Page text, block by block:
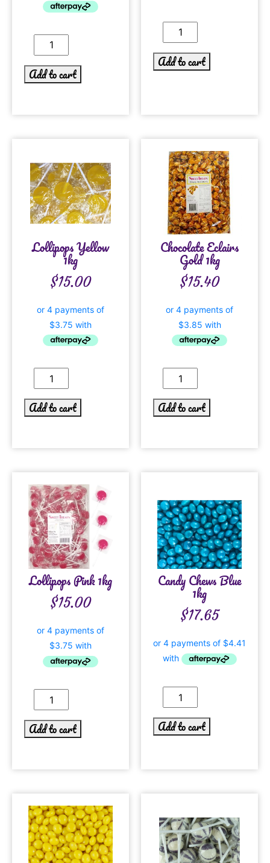
Add to cart
Add to cart
Lollipops Yellow
1kg
$15.00
Add to cart
Chocolate Eclairs
Gold 1kg
$15.40
Add to cart
Lollipops Pink 1kg
$15.00
Add to cart
Candy Chews Blue
1kg
$17.65
Add to cart